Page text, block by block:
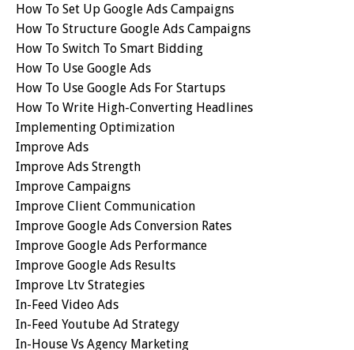
How To Set Up Google Ads Campaigns
How To Structure Google Ads Campaigns
How To Switch To Smart Bidding
How To Use Google Ads
How To Use Google Ads For Startups
How To Write High-Converting Headlines
Implementing Optimization
Improve Ads
Improve Ads Strength
Improve Campaigns
Improve Client Communication
Improve Google Ads Conversion Rates
Improve Google Ads Performance
Improve Google Ads Results
Improve Ltv Strategies
In-Feed Video Ads
In-Feed Youtube Ad Strategy
In-House Vs Agency Marketing